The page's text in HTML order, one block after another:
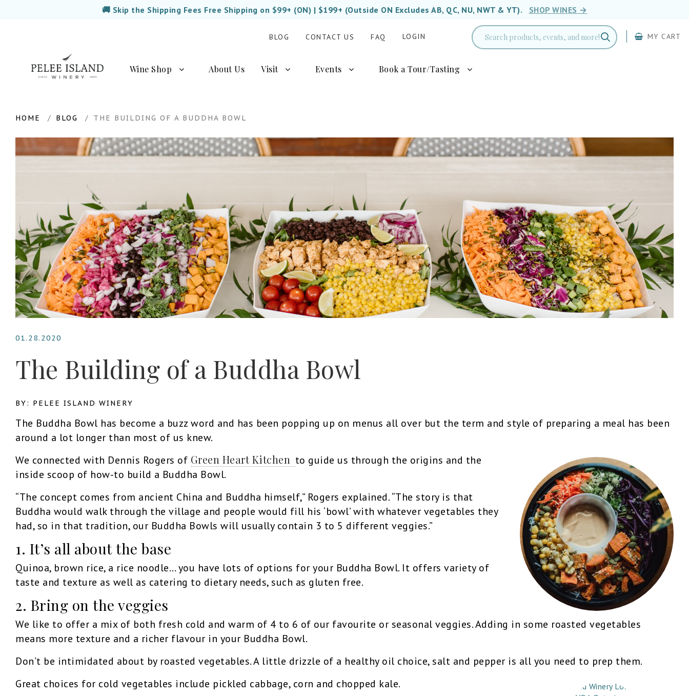
🚚 Skip the Shipping Fees Free Shipping on $99+ (ON) | $199+ (Outside ON Excludes AB, QC, NU, NWT & YT). SHOP WINES →
BLOG CONTACT US FAQ LOGIN MY CART
Wine Shop About Us Visit Events Book a Tour/Tasting
HOME BLOG THE BUILDING OF A BUDDHA BOWL
01.28.2020
The Building of a Buddha Bowl
BY: PELEE ISLAND WINERY
The Buddha Bowl has become a buzz word and has been popping up on menus all over but the term and style of preparing a meal has been
around a lot longer than most of us knew.
We connected with Dennis Rogers of Green Heart Kitchen to guide us through the origins and the
inside scoop of how-to build a Buddha Bowl.
“The concept comes from ancient China and Buddha himself,” Rogers explained. “The story is that
Buddha would walk through the village and people would fill his ‘bowl’ with whatever vegetables they
had, so in that tradition, our Buddha Bowls will usually contain 3 to 5 different veggies.”
1. It’s all about the base
Quinoa, brown rice, a rice noodle… you have lots of options for your Buddha Bowl. It offers variety of
taste and texture as well as catering to dietary needs, such as gluten free.
2. Bring on the veggies
We like to offer a mix of both fresh cold and warm of 4 to 6 of our favourite or seasonal veggies. Adding in some roasted vegetables
means more texture and a richer flavour in your Buddha Bowl.
Don’t be intimidated about by roasted vegetables. A little drizzle of a healthy oil choice, salt and pepper is all you need to prep them.
Great choices for cold vegetables include pickled cabbage, corn and chopped kale.